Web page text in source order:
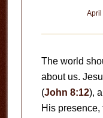
The world
about us.
(John 8:12),
His presence,